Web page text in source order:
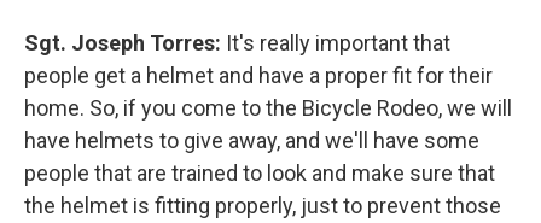
Sgt. Joseph Torres: It's really important that
people get a helmet and have a proper fit for their
home. So, if you come to the Bicycle Rodeo, we will
have helmets to give away, and we'll have some
people that are trained to look and make sure that
the helmet is fitting properly, just to prevent those